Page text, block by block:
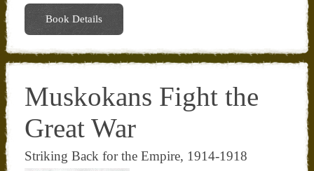
Book Details
Muskokans Fight the
Great War
Striking Back for the Empire, 1914-1918